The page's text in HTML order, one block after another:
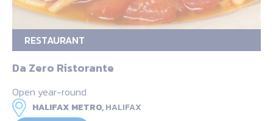
RESTAURANT
Da Zero Ristorante
Open year-round
HALIFAX METRO,HALIFAX